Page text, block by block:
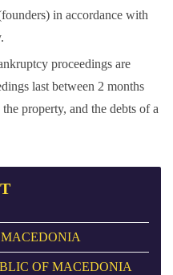
in accordance with
proceedings are
last between 2 months
property, and the debts of a
OF MACEDONIA